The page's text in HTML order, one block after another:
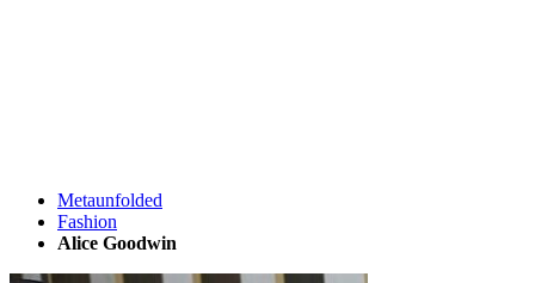
Metaunfolded
Fashion
Alice Goodwin